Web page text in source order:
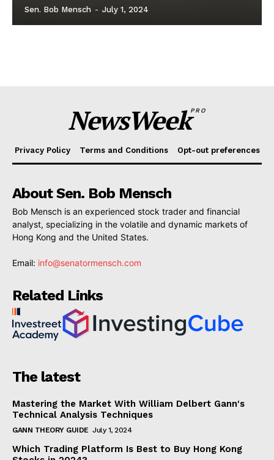
Sen. Bob Mensch - July 1, 2024
NewsWeekPRO
Privacy Policy Terms and Conditions Opt-out preferences
About Sen. Bob Mensch
Bob Mensch is an experienced stock trader and financial
analyst, specializing in the volatile and dynamic markets of
Hong Kong and the United States.
Email: info@senatormensch.com
Related Links
The latest
Mastering the Market With William Delbert Gann's
Technical Analysis Techniques
GANN THEORY GUIDE July 1, 2024
Which Trading Platform Is Best to Buy Hong Kong